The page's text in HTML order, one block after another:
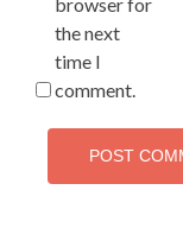
the next
time I
comment.